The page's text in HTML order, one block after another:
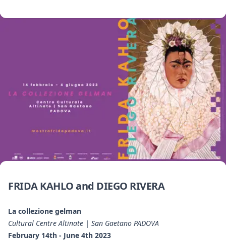
FRIDA KAHLO and DIEGO RIVERA
La collezione gelman
Cultural Centre Altinate | San Gaetano PADOVA
February 14th - June 4th 2023